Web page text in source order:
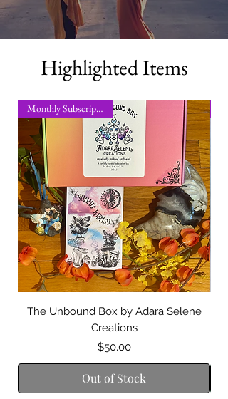
Highlighted Items
Monthly Subscription Box
The Unbound Box by Adara Selene
Creations
Price
$50.00
Out of Stock